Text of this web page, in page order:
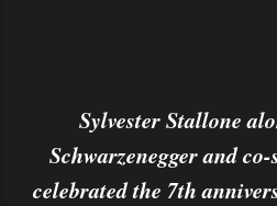
Sylvester Stallone
Schwarzenegger and
celebrated the 7th